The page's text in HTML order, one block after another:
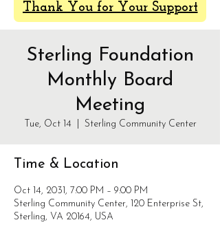
Thank You for Your Support
Sterling Foundation
Monthly Board
Meeting
Tue, Oct 14 Sterling Community Center
Time & Location
Oct 14, 2031, 7:00 PM – 9:00 PM
Sterling Community Center, 120 Enterprise St,
Sterling, VA 20164, USA